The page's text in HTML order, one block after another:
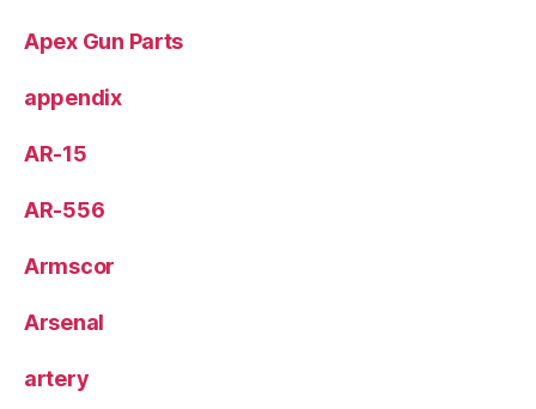
Apex Gun Parts
appendix
AR-15
AR-556
Armscor
Arsenal
artery